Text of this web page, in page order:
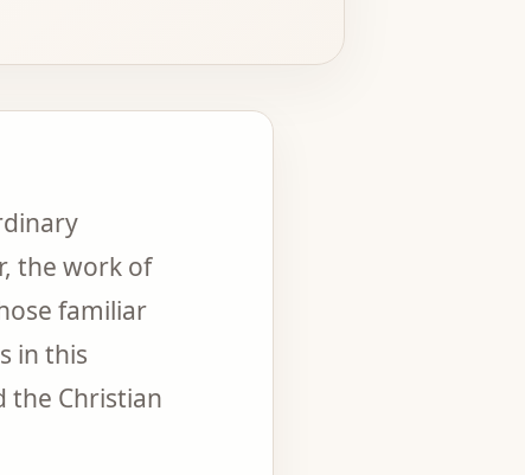
the work of
familiar
in this
the Christian